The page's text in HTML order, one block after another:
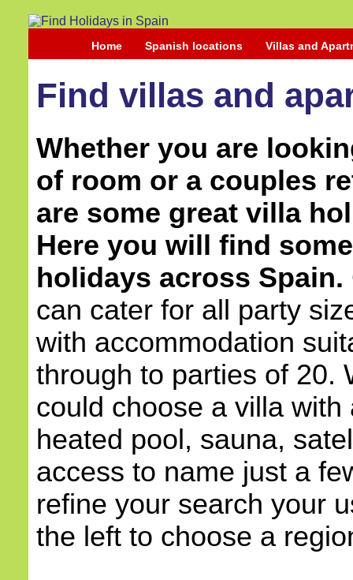
Home Spanish locations Villas and
Find villas and
Whether you are
of room or a couples
are some great villa
Here you will find
holidays across Spain.
can cater for all party
with accommodation
through to parties of 20.
could choose a villa with
heated pool, sauna,
access to name just a
refine your search your
the left to choose a